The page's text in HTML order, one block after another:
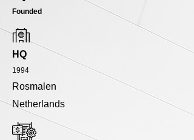
Founded
HQ
1994
Rosmalen
Netherlands